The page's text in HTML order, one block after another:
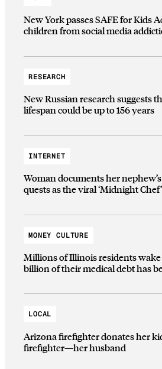
New York passes SAFE for Kids
children from social media
RESEARCH
New Russian research suggests
lifespan could be up to 156 years
INTERNET
Woman documents her
quests as the viral ‘Midnight Chef’
MONEY CULTURE
Millions of Illinois residents
billion of their medical debt has
LOCAL
Arizona firefighter donates her
firefighter—her husband